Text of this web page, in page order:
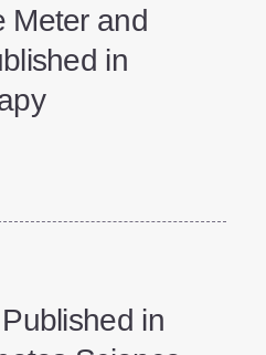
Using a Smart
and
in